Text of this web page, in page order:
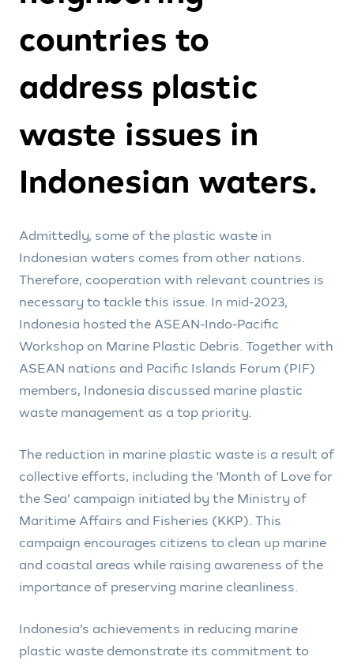
countries to
address plastic
waste issues in
Indonesian waters.
Admittedly, some of the plastic waste in
Indonesian waters comes from other nations.
Therefore, cooperation with relevant countries is
necessary to tackle this issue. In mid-2023,
Indonesia hosted the ASEAN-Indo-Pacific
Workshop on Marine Plastic Debris. Together with
ASEAN nations and Pacific Islands Forum (PIF)
members, Indonesia discussed marine plastic
waste management as a top priority.
The reduction in marine plastic waste is a result of
collective efforts, including the ‘Month of Love for
the Sea’ campaign initiated by the Ministry of
Maritime Affairs and Fisheries (KKP). This
campaign encourages citizens to clean up marine
and coastal areas while raising awareness of the
importance of preserving marine cleanliness.
Indonesia’s achievements in reducing marine
plastic waste demonstrate its commitment to